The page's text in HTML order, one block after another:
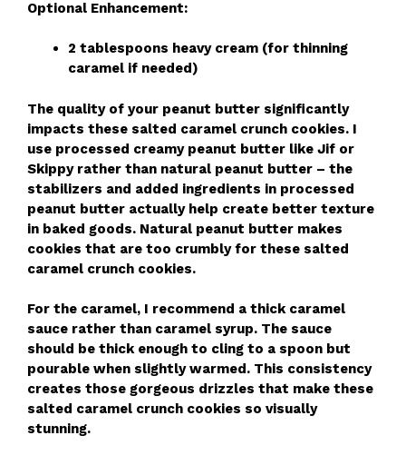
Optional Enhancement:
2 tablespoons heavy cream (for thinning
caramel if needed)
The quality of your peanut butter significantly
impacts these salted caramel crunch cookies. I
use processed creamy peanut butter like Jif or
Skippy rather than natural peanut butter – the
stabilizers and added ingredients in processed
peanut butter actually help create better texture
in baked goods. Natural peanut butter makes
cookies that are too crumbly for these salted
caramel crunch cookies.
For the caramel, I recommend a thick caramel
sauce rather than caramel syrup. The sauce
should be thick enough to cling to a spoon but
pourable when slightly warmed. This consistency
creates those gorgeous drizzles that make these
salted caramel crunch cookies so visually
stunning.